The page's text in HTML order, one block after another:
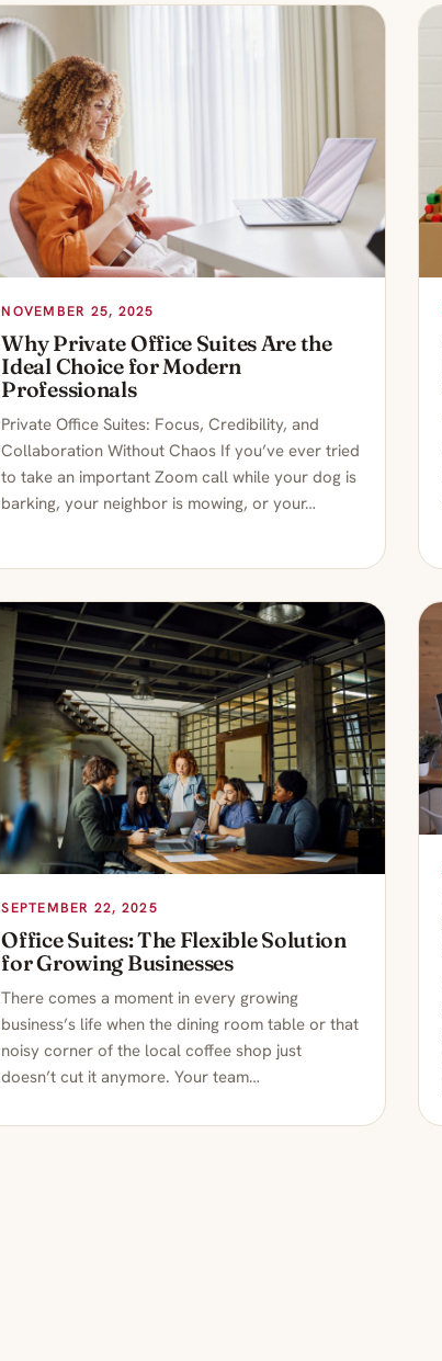
NOVEMBER 25, 2025
Why Private Office Suites Are the
Ideal Choice for Modern
Professionals
Private Office Suites: Focus, Credibility, and
Collaboration Without Chaos If you’ve ever tried
to take an important Zoom call while your dog is
barking, your neighbor is mowing, or your…
SEPTEMBER 22, 2025
Office Suites: The Flexible Solution
for Growing Businesses
There comes a moment in every growing
business’s life when the dining room table or that
noisy corner of the local coffee shop just
doesn’t cut it anymore. Your team…